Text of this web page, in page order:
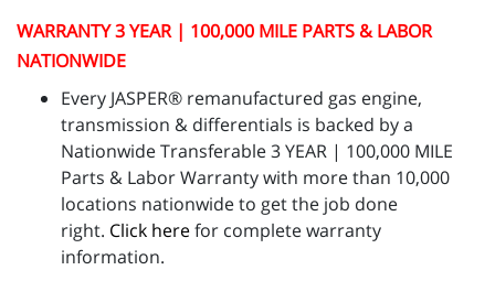
WARRANTY 3 YEAR | 100,000 MILE PARTS & LABOR
NATIONWIDE
Every JASPER® remanufactured gas engine,
transmission & differentials is backed by a
Nationwide Transferable 3 YEAR | 100,000 MILE
Parts & Labor Warranty with more than 10,000
locations nationwide to get the job done
right. Click herefor complete warranty
information.